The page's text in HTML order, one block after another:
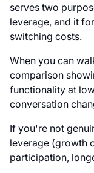
serves two
leverage, and it
switching costs.
When you can
comparison
functionality at
conversation
If you're not
leverage (growth
participation,